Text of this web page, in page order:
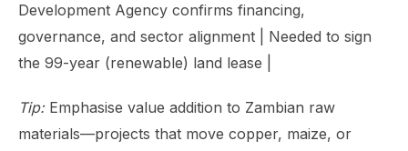
Development Agency confirms financing,
governance, and sector alignment | Needed to sign
the 99-year (renewable) land lease |
Tip:Emphasise value addition to Zambian raw
materials—projects that move copper, maize, or